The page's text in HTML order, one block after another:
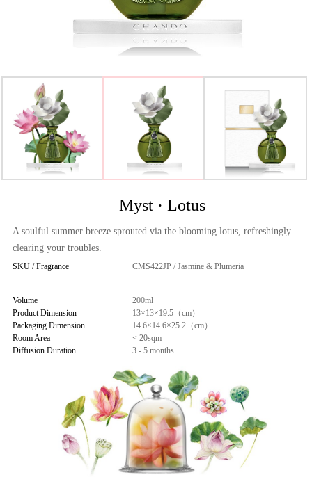
Myst · Lotus
A soulful summer breeze sprouted via the blooming lotus, refreshingly
clearing your troubles.
SKU / Fragrance CMS422JP / Jasmine & Plumeria
Volume
200ml
Product Dimension
13×13×19.5（cm）
Packaging Dimension
14.6×14.6×25.2（cm）
Room Area
< 20sqm
Diffusion Duration
3 - 5 months